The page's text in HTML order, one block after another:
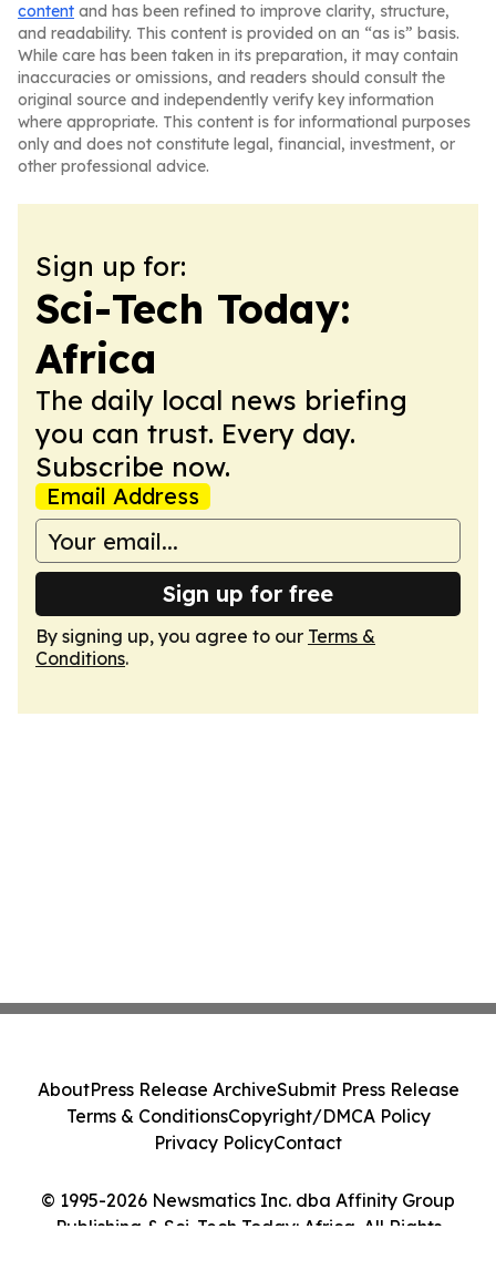
content and has been refined to improve clarity, structure,
and readability. This content is provided on an “as is” basis.
While care has been taken in its preparation, it may contain
inaccuracies or omissions, and readers should consult the
original source and independently verify key information
where appropriate. This content is for informational purposes
only and does not constitute legal, financial, investment, or
other professional advice.
Sign up for:
Sci-Tech Today:
Africa
The daily local news briefing
you can trust. Every day.
Subscribe now.
Email Address
Sign up for free
By signing up, you agree to our Terms &
Conditions.
© 1995-2026 Newsmatics Inc. dba Affinity Group
Publishing & Sci-Tech Today: Africa. All Rights
AboutPress Release ArchiveSubmit Press Release
Terms & ConditionsCopyright/DMCA Policy
Privacy PolicyContact